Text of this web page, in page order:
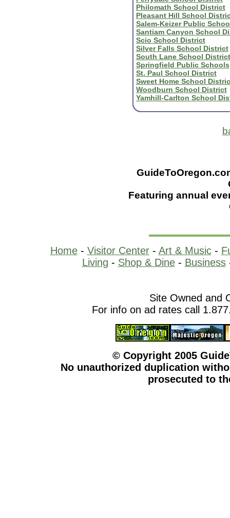
Philomath School District
Pleasant Hill School
Salem-Keizer Public
Santiam Canyon School
Scio School District
Silver Falls School District
South Lane School District
Springfield Public Schools
St. Paul School District
Sweet Home School
Woodburn School District
Yamhill-Carlton School
Featuring annual
Home- Visitor Center- Art & Music-
Living - Shop & Dine- Business
Site Owned and
For info on ad rates call
© Copyright 2005
No unauthorized duplication
prosecuted to